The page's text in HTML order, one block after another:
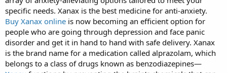
specific needs. Xanax is the best medicine for anti-anxiety.
Buy Xanax online is now becoming an efficient option for
people who are going through depression and face panic
disorder and get it in hand to hand with safe delivery. Xanax
is the brand name for a medication called alprazolam, which
belongs to a class of drugs known as benzodiazepines—